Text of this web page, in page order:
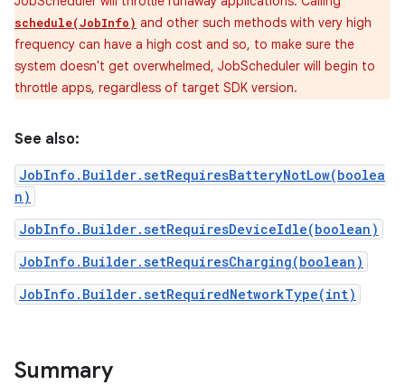
schedule(JobInfo) and other such methods with very high
frequency can have a high cost and so, to make sure the
system doesn't get overwhelmed, JobScheduler will begin to
throttle apps, regardless of target SDK version.
See also:
JobInfo.Builder.setRequiresBatteryNotLow(boolea
n)
JobInfo.Builder.setRequiresDeviceIdle(boolean)
JobInfo.Builder.setRequiresCharging(boolean)
JobInfo.Builder.setRequiredNetworkType(int)
Summary